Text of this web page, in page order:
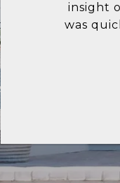
we were
all of the
were able...
MORE
area
met my